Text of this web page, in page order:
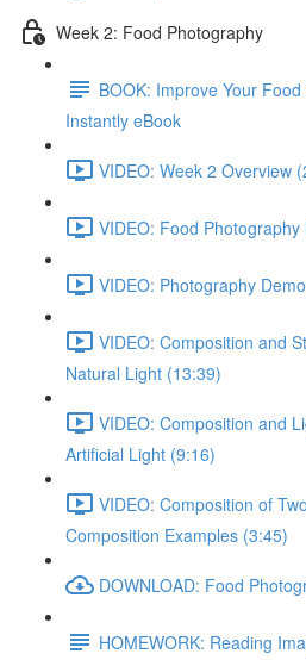
Week 2: Food Photography
BOOK: Improve Your
Instantly eBook
VIDEO: Week 2 Overview
VIDEO: Food
VIDEO: Photography
VIDEO: Composition and
Natural Light (13:39)
VIDEO: Composition and
Artificial Light (9:16)
VIDEO: Composition of
Composition Examples (3:45)
DOWNLOAD: Food
HOMEWORK: Reading